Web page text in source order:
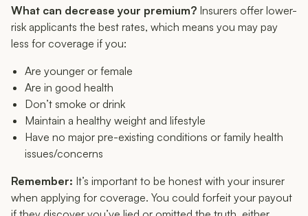
What can decrease your premium? Insurers offer lower-
risk applicants the best rates, which means you may pay
less for coverage if you:
Are younger or female
Are in good health
Don’t smoke or drink
Maintain a healthy weight and lifestyle
Have no major pre-existing conditions or family health
issues/concerns
Remember: It’s important to be honest with your insurer
when applying for coverage. You could forfeit your payout